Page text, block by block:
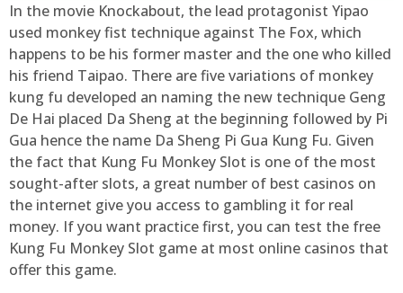
In the movie Knockabout, the lead protagonist Yipao
used monkey fist technique against The Fox, which
happens to be his former master and the one who killed
his friend Taipao. There are five variations of monkey
kung fu developed an naming the new technique Geng
De Hai placed Da Sheng at the beginning followed by Pi
Gua hence the name Da Sheng Pi Gua Kung Fu. Given
the fact that Kung Fu Monkey Slot is one of the most
sought-after slots, a great number of best casinos on
the internet give you access to gambling it for real
money. If you want practice first, you can test the free
Kung Fu Monkey Slot game at most online casinos that
offer this game.